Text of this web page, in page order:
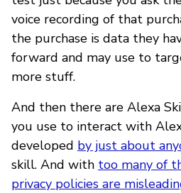
voice recording of that
the purchase is data they
forward and may use to
more stuff.
And then there are Alexa
you use to interact with
developed by just about
skill. And with too many of
privacy policies are